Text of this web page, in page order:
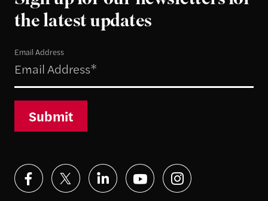
the latest updates
Email Address
Submit